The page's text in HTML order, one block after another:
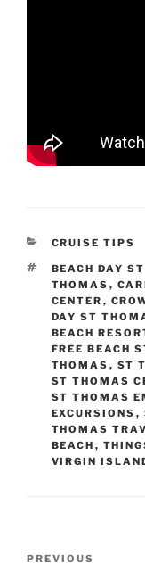
CATEGORIES
CRUISE TIPS
TAGS
BEACH DAY
THOMAS ,
CENTER ,
DAY ST
BEACH
FREE BEACH
THOMAS , ST
ST THOMAS
ST THOMAS
EXCURSIONS ,
THOMAS
BEACH ,
VIRGIN
Previous
PREVIOUS